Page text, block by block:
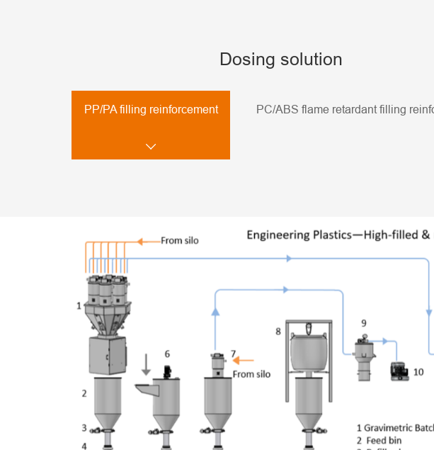
Dosing solution
PP/PA filling reinforcement PC/ABS flame retardant filling